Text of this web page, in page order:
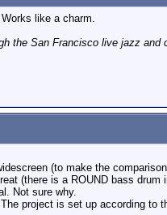
like a charm.
the San Francisco live jazz and
(to make the
(there is a ROUND bass
Not sure why.
project is set up according